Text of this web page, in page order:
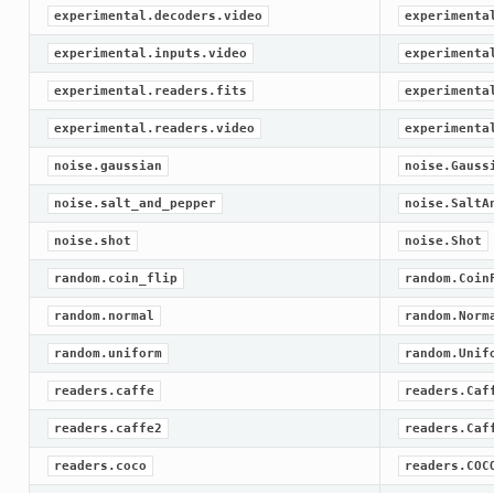
experimental.decoders.video
experimental.inputs.video
experimental.readers.fits
experimental.readers.video
noise.gaussian
noise.salt_and_pepper
noise.shot noise.Shot
random.coin_flip
random.normal
random.uniform
readers.caffe
readers.caffe2
readers.coco